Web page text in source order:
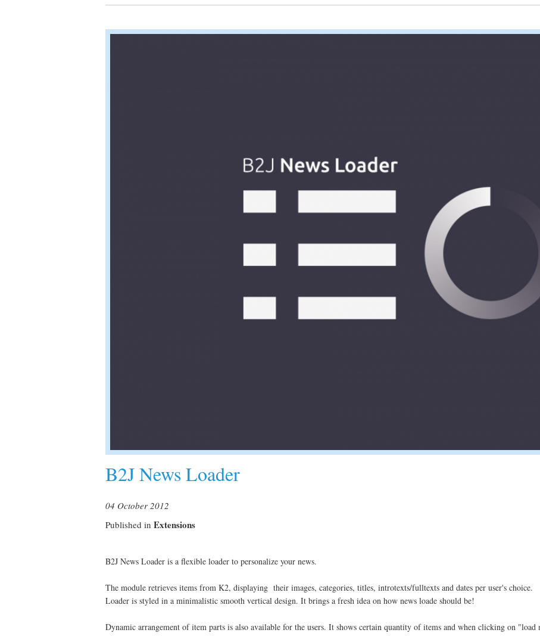
B2J News Loader
04 October 2012
Published in Extensions
B2J News Loader is a flexible loader to personalize your news.
The module retrieves items from K2, displaying their images, categories, titles, introtexts/fulltexts and dates per user's choice.
Loader is styled in a minimalistic smooth vertical design. It brings a fresh idea on how news loade should be!
Dynamic arrangement of item parts is also available for the users. It shows certain quantity of items and when clicking on